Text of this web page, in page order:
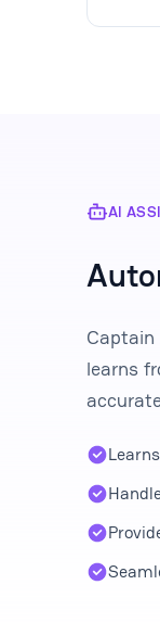
AI
learns